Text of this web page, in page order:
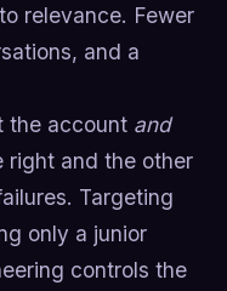
relevance. Fewer
and a
the account and
right and the other
Targeting
only a junior
controls the